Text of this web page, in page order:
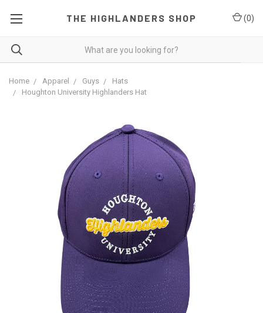
THE HIGHLANDERS SHOP (0)
Home Apparel Guys
Hats
Houghton University Highlanders Hat